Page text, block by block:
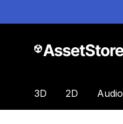
3D 2D Audio